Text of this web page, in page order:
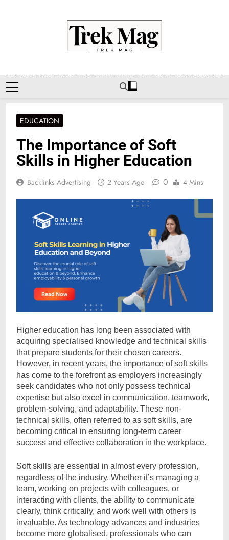
Trek Mag
EDUCATION
The Importance of Soft
Skills in Higher Education
Backlinks Advertising 2 Years Ago 0 4 Mins
Higher education has long been associated with
acquiring specialised knowledge and technical skills
that prepare students for their chosen careers.
However, in recent years, the importance of soft skills
has come to the forefront as employers increasingly
seek candidates who not only possess technical
expertise but also excel in communication, teamwork,
problem-solving, and adaptability. These non-
technical skills, often referred to as soft skills, are
becoming critical in ensuring long-term career
success and effective collaboration in the workplace.
Soft skills are essential in almost every profession,
regardless of the industry. Whether it’s managing a
team, working on projects with colleagues, or
interacting with clients, the ability to communicate
clearly, think critically, and work well with others is
invaluable. As technology advances and industries
become more globalised, professionals who can